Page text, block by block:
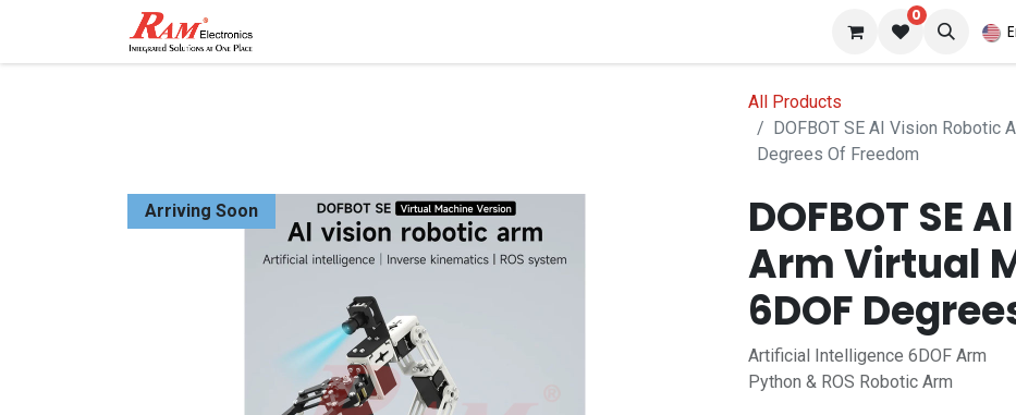
0
All Products
DOFBOT SE AI Vision Robotic
Degrees Of Freedom
Arriving Soon
DOFBOT SE
Arm Virtual
6DOF
Artificial Intelligence 6DOF Arm
Python & ROS Robotic Arm